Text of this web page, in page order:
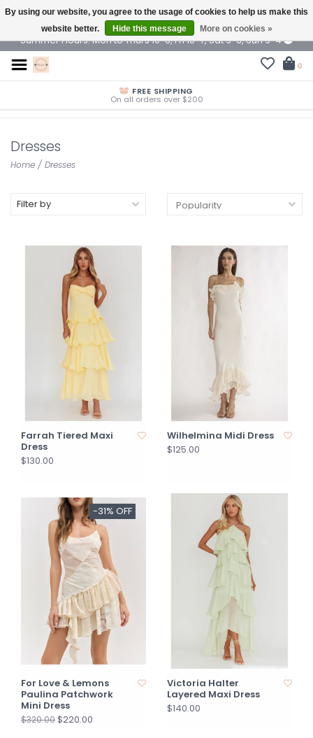
$ USD
Summer Hours: Mon to Thurs 10-6, Fri 10-7, Sat 9-6, Sun 9-4
0
FREE SHIPPING
On all orders over $200
Dresses
Home / Dresses
Filter by
Farrah Tiered Maxi
Dress
$130.00
Wilhelmina Midi Dress
$125.00
-31% OFF
For Love & Lemons
Paulina Patchwork
Mini Dress
$320.00$220.00
Victoria Halter
Layered Maxi Dress
$140.00
By using our website, you agree to the usage of cookies to help us make this
website better.
Hide this message More on cookies »